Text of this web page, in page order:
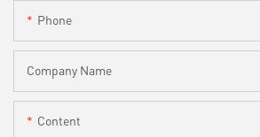
Phone
Company Name
Content